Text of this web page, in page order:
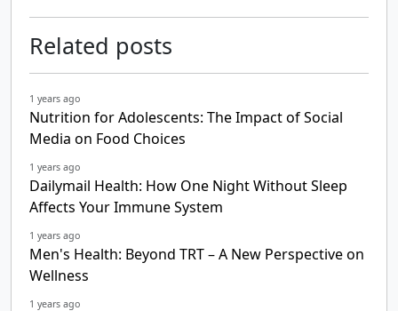
Related posts
1 years ago
Nutrition for Adolescents: The Impact of Social
Media on Food Choices
1 years ago
Dailymail Health: How One Night Without Sleep
Affects Your Immune System
1 years ago
Men's Health: Beyond TRT – A New Perspective on
Wellness
1 years ago